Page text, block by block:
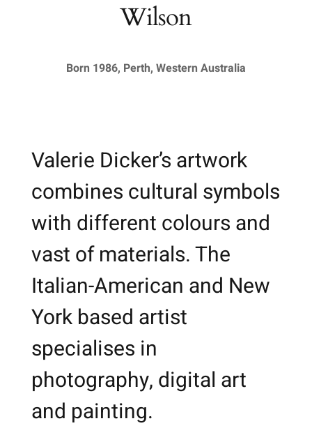
Wilson
Born 1986, Perth, Western Australia
Valerie Dicker’s artwork
combines cultural symbols
with different colours and
vast of materials. The
Italian-American and New
York based artist
specialises in
photography, digital art
and painting.